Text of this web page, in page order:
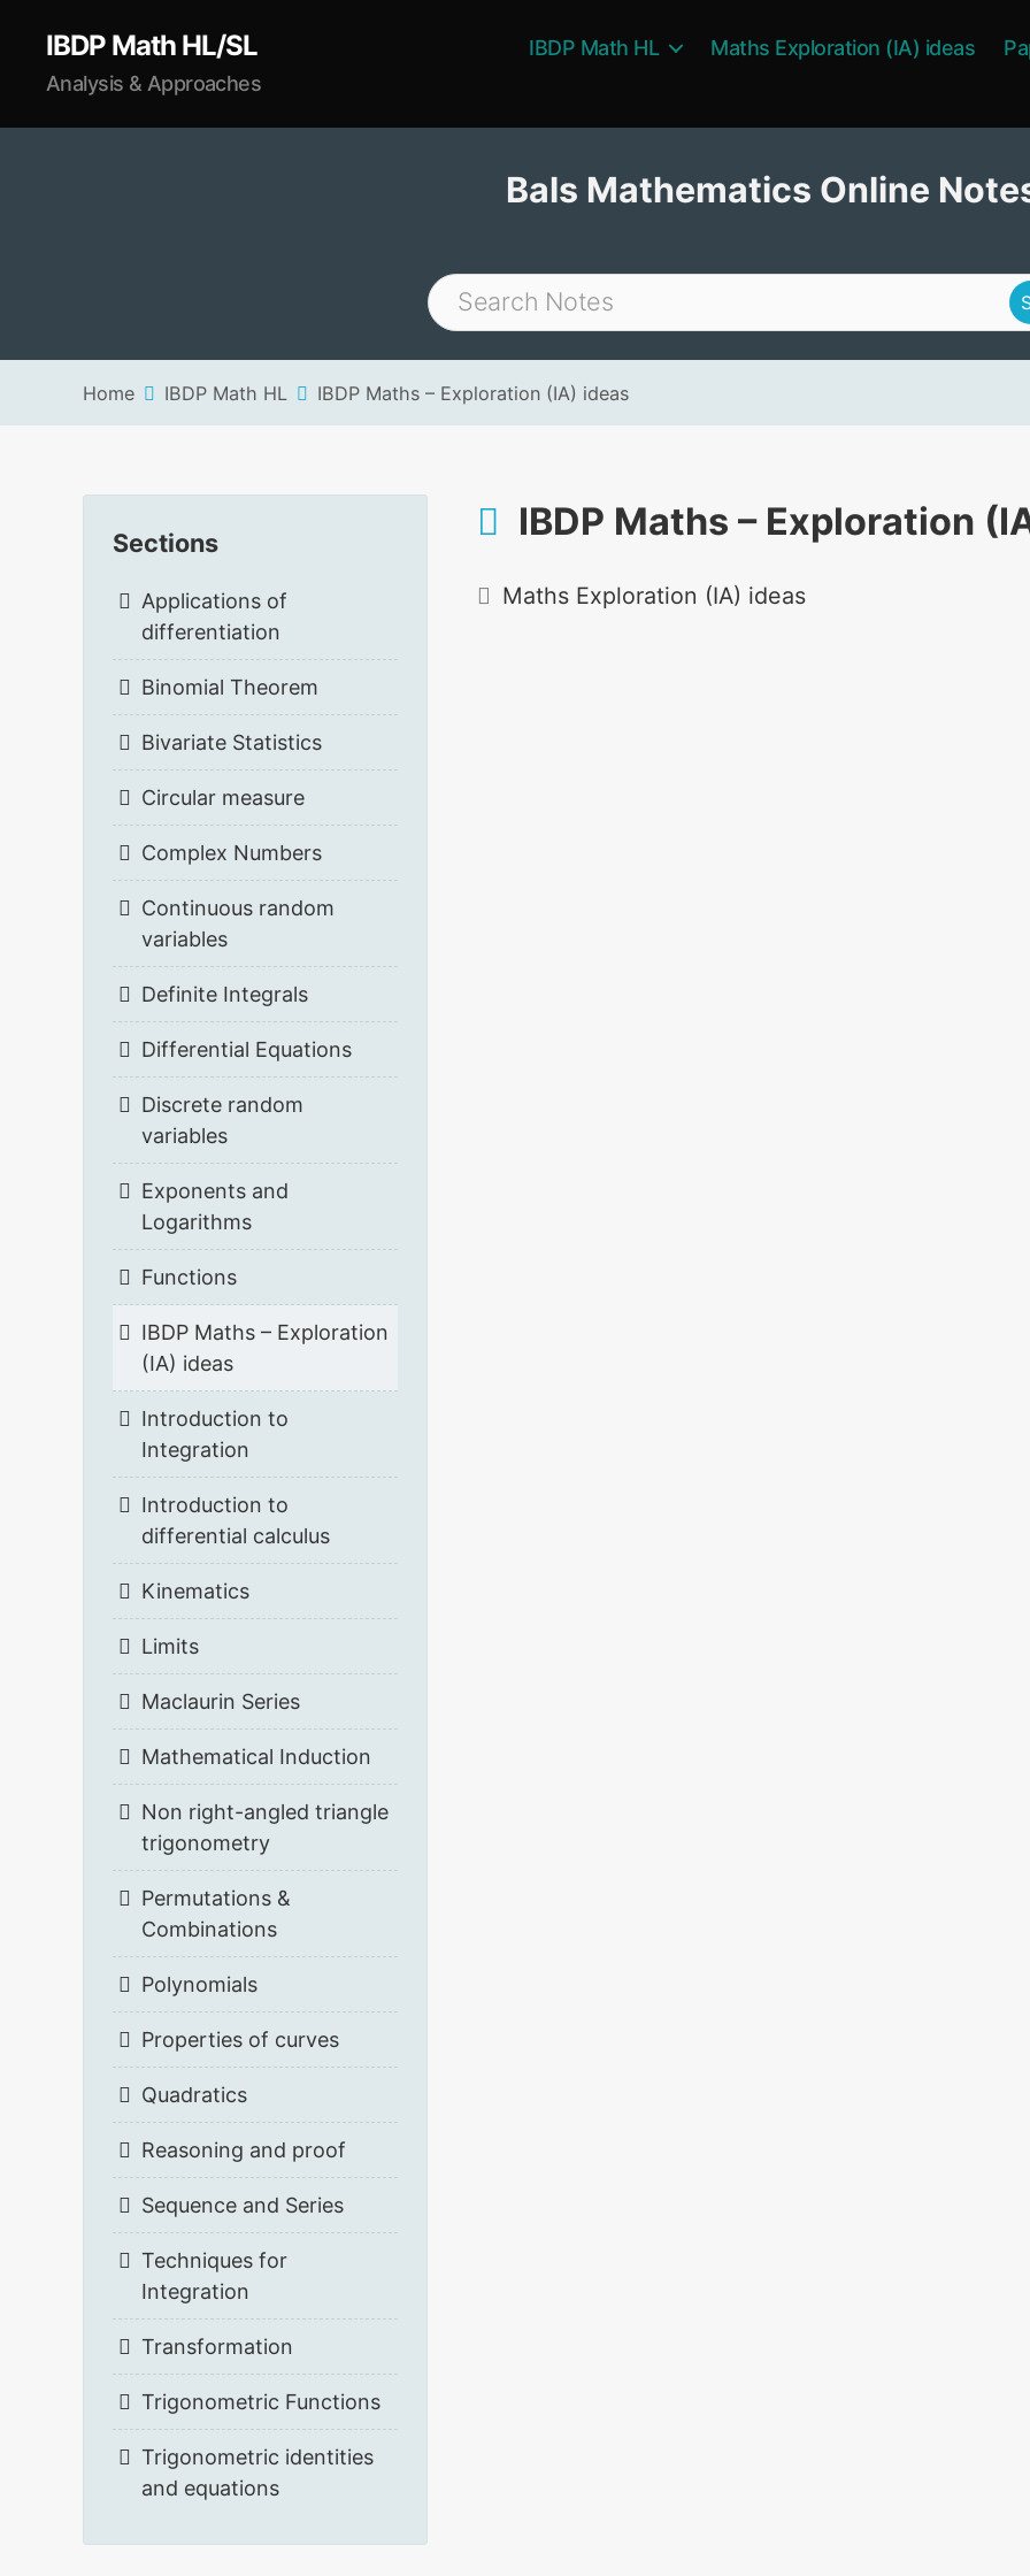
IBDP Math HL/SL
Analysis & Approaches
IBDP Math HL Maths Exploration (IA) ideas
Bals Mathematics Online
Home IBDP Math HL IBDP Maths – Exploration (IA) ideas
IBDP Maths – Exploration
Maths Exploration (IA) ideas
Sections
Applications of
differentiation
Binomial Theorem
Bivariate Statistics
Circular measure
Complex Numbers
Continuous random
variables
Definite Integrals
Differential Equations
Discrete random
variables
Exponents and
Logarithms
Functions
IBDP Maths – Exploration
(IA) ideas
Introduction to
Integration
Introduction to
differential calculus
Kinematics
Limits
Maclaurin Series
Mathematical Induction
Non right-angled triangle
trigonometry
Permutations &
Combinations
Polynomials
Properties of curves
Quadratics
Reasoning and proof
Sequence and Series
Techniques for
Integration
Transformation
Trigonometric Functions
Trigonometric identities
and equations